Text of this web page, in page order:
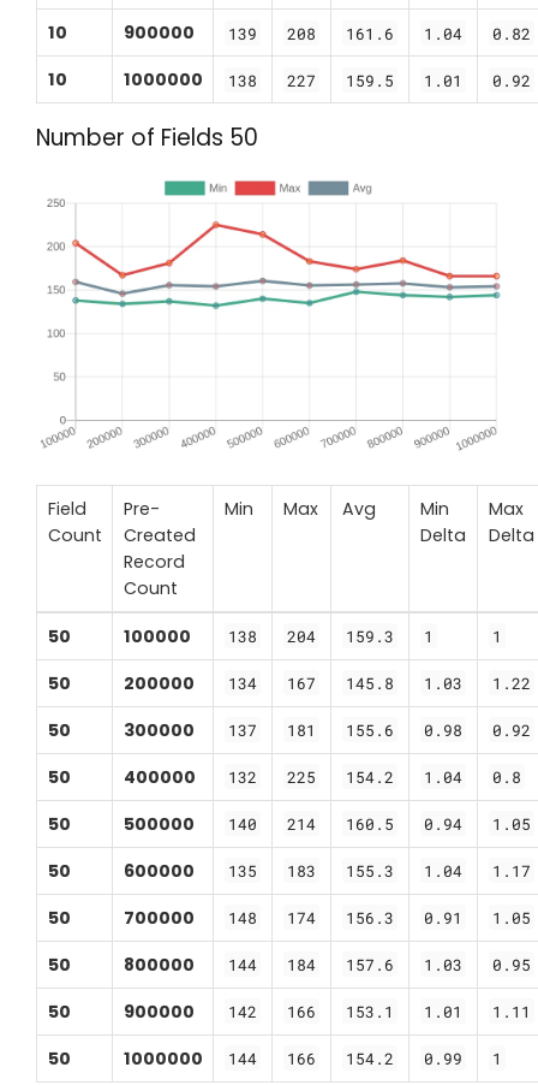
10 900000 139 208 161.6 1.04 0.82
10 1000000 138 227 159.5 1.01 0.92
Number of Fields 50
Field
Count
Pre-
Created
Record
Count
Min Max Avg
Min
Delta
Max
Delta
50 100000 138 204 159.3 1 1
50 200000 134 167 145.8 1.03 1.22
50 300000 137 181 155.6 0.98 0.92
50 400000 132 225 154.2 1.04 0.8
50 500000 140 214 160.5 0.94 1.05
50 600000 135 183 155.3 1.04 1.17
50 700000 148 174 156.3 0.91 1.05
50 800000 144 184 157.6 1.03 0.95
50 900000 142 166 153.1 1.01 1.11
50 1000000 144 166 154.2 0.99 1